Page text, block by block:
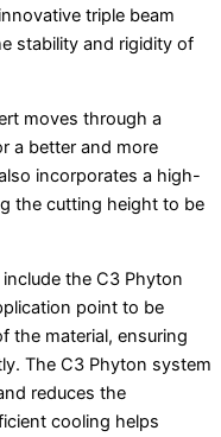
triple beam
stability and rigidity of
moves through a
a better and more
incorporates a high-
the cutting height to be
include the C3 Phyton
point to be
the material, ensuring
The C3 Phyton system
reduces the
cooling helps